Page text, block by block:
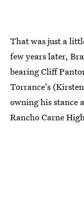
That was just a
few years later,
bearing Cliff
Torrance's
owning his stance
Rancho Carne